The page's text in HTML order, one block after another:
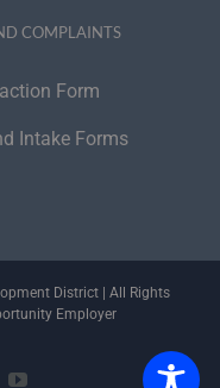
COMPLAINTS
Form
Intake Forms
District | All Rights
Employer
YouTube